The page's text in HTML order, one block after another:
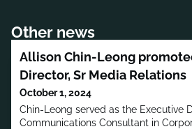
Other news
Allison Chin-Leong
Director, Sr Media Relations
October 1, 2024
Chin-Leong served as the Executive
Communications Consultant in